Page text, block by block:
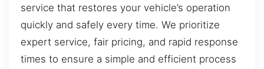
service that restores your vehicle’s operation
quickly and safely every time. We prioritize
expert service, fair pricing, and rapid response
times to ensure a simple and efficient process